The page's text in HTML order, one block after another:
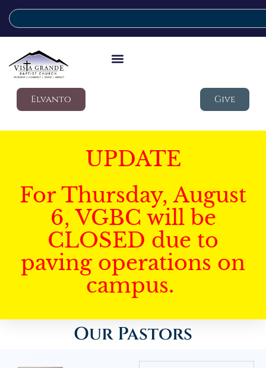
Elvanto Give
UPDATE
For Thursday, August
6, VGBC will be
CLOSED due to
paving operations on
campus.
Our Pastors